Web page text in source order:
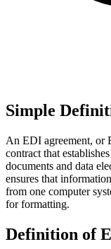
Simple
An EDI agreement, or
contract that
documents and data
ensures that
from one computer
for formatting.
Definition of